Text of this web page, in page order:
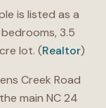
is listed as a
3.5
lot. (Realtor)
Creek Road
main NC 24